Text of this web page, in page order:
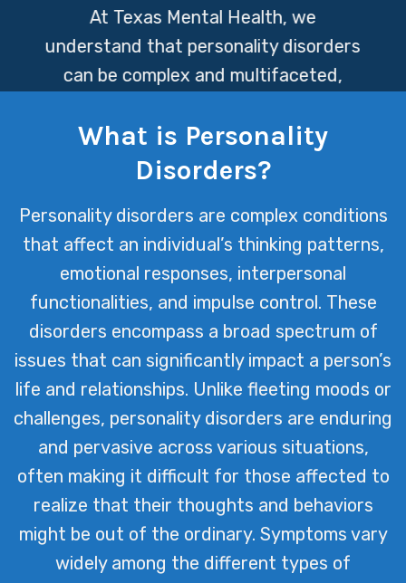
At Texas Mental Health, we
understand that personality disorders
can be complex and multifaceted,
profound ways. Our dedicated team is
committed to providing compassionate
navigate the challenges these
disorders present, fostering resilience
and well-being among our clients.
What is Personality
Disorders?
Personality disorders are complex conditions
that affect an individual’s thinking patterns,
emotional responses, interpersonal
functionalities, and impulse control. These
disorders encompass a broad spectrum of
issues that can significantly impact a person’s
life and relationships. Unlike fleeting moods or
challenges, personality disorders are enduring
and pervasive across various situations,
often making it difficult for those affected to
realize that their thoughts and behaviors
might be out of the ordinary. Symptoms vary
widely among the different types of